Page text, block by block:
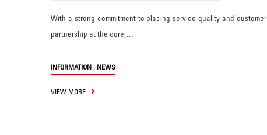
With a strong commitment to placing service quality and customer
partnership at the core,…
INFORMATION , NEWS
VIEW MORE